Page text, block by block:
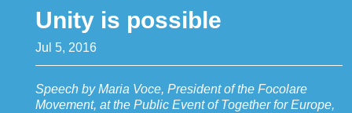
Unity is possible
Jul 5, 2016
Speech by Maria Voce, President of the Focolare
Movement, at the Public Event of Together for Europe,